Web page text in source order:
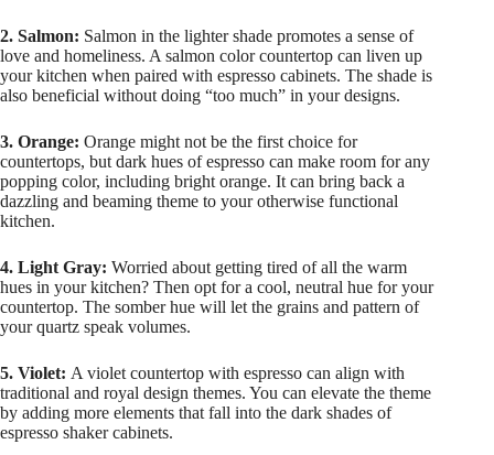
2. Salmon: Salmon in the lighter shade promotes a sense of
love and homeliness. A salmon color countertop can liven up
your kitchen when paired with espresso cabinets. The shade is
also beneficial without doing “too much” in your designs.
3. Orange: Orange might not be the first choice for
countertops, but dark hues of espresso can make room for any
popping color, including bright orange. It can bring back a
dazzling and beaming theme to your otherwise functional
kitchen.
4. Light Gray: Worried about getting tired of all the warm
hues in your kitchen? Then opt for a cool, neutral hue for your
countertop. The somber hue will let the grains and pattern of
your quartz speak volumes.
5. Violet: A violet countertop with espresso can align with
traditional and royal design themes. You can elevate the theme
by adding more elements that fall into the dark shades of
espresso shaker cabinets.